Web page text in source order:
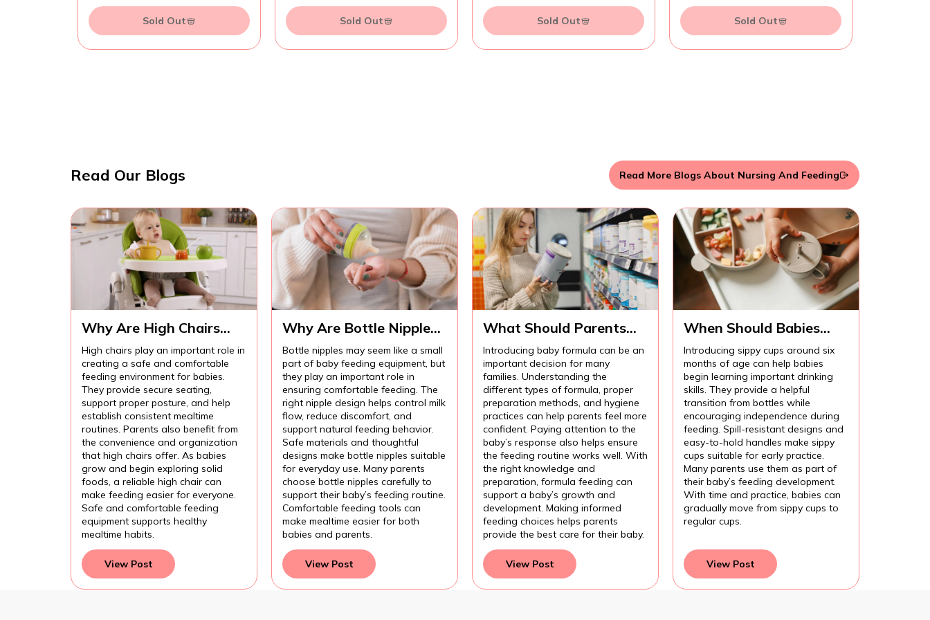
Sold Out Sold Out Sold Out Sold Out
Read Our Blogs Read More Blogs About Nursing And Feeding
Why Are High Chairs
Important for Safe Baby
Feeding?
High chairs play an important role in
creating a safe and comfortable
feeding environment for babies.
They provide secure seating,
support proper posture, and help
establish consistent mealtime
routines. Parents also benefit from
the convenience and organization
that high chairs offer. As babies
grow and begin exploring solid
foods, a reliable high chair can
make feeding easier for everyone.
Safe and comfortable feeding
equipment supports healthy
mealtime habits.
View Post
Why Are Bottle Nipples
Important for
Comfortable Baby
Feeding?
Bottle nipples may seem like a small
part of baby feeding equipment, but
they play an important role in
ensuring comfortable feeding. The
right nipple design helps control milk
flow, reduce discomfort, and
support natural feeding behavior.
Safe materials and thoughtful
designs make bottle nipples suitable
for everyday use. Many parents
choose bottle nipples carefully to
support their baby’s feeding routine.
Comfortable feeding tools can
make mealtime easier for both
babies and parents.
View Post
What Should Parents
Know Before
Introducing Baby
Formula?
Introducing baby formula can be an
important decision for many
families. Understanding the
different types of formula, proper
preparation methods, and hygiene
practices can help parents feel more
confident. Paying attention to the
baby’s response also helps ensure
the feeding routine works well. With
the right knowledge and
preparation, formula feeding can
support a baby’s growth and
development. Making informed
feeding choices helps parents
provide the best care for their baby.
View Post
When Should Babies
Start Using Sippy Cups?
Introducing sippy cups around six
months of age can help babies
begin learning important drinking
skills. They provide a helpful
transition from bottles while
encouraging independence during
feeding. Spill-resistant designs and
easy-to-hold handles make sippy
cups suitable for early practice.
Many parents use them as part of
their baby’s feeding development.
With time and practice, babies can
gradually move from sippy cups to
regular cups.
View Post